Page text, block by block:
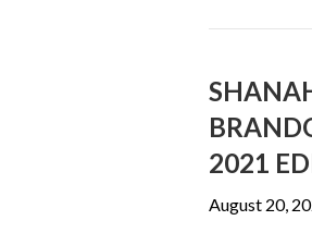
2021
August 20,